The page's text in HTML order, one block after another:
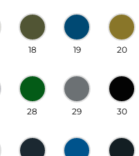
18 19 20
28 29 30